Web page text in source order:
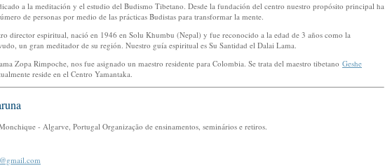
a la meditación y el estudio del Budismo Tibetano. Desde la fundación del centro nuestro propósito principal ha
de personas por medio de las prácticas Budistas para transformar la mente.
director espiritual, nació en 1946 en Solu Khumbu (Nepal) y fue reconocido a la edad de 3 años como la
un gran meditador de su región. Nuestro guía espiritual es Su Santidad el Dalai Lama.
Zopa Rimpoche, nos fue asignado un maestro residente para Colombia. Se trata del maestro tibetano Geshe
reside en el Centro Yamantaka.
- Algarve, Portugal Organização de ensinamentos, seminários e retiros.